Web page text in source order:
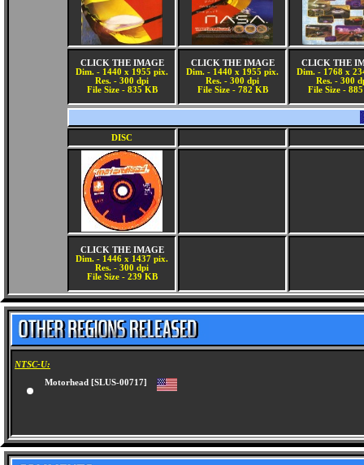
CLICK THE IMAGE
Dim. - 1440 x 1955 pix.
Res. - 300 dpi
File Size - 835 KB
CLICK THE IMAGE
Dim. - 1440 x 1955 pix.
Res. - 300 dpi
File Size - 782 KB
CLICK THE
Dim. - 1768 x
Res. - 300
File Size -
DISC
CLICK THE IMAGE
Dim. - 1446 x 1437 pix.
Res. - 300 dpi
File Size - 239 KB
NTSC-U:
Motorhead [SLUS-00717]